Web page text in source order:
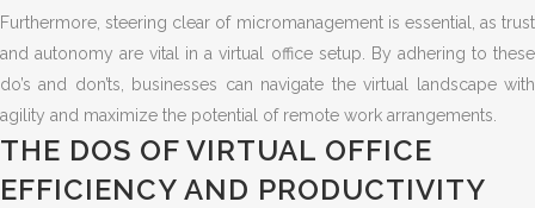
Furthermore, steering clear of micromanagement is essential, as trust
and autonomy are vital in a virtual office setup. By adhering to these
do’s and don’ts, businesses can navigate the virtual landscape with
agility and maximize the potential of remote work arrangements.
THE DOS OF VIRTUAL OFFICE
EFFICIENCY AND PRODUCTIVITY